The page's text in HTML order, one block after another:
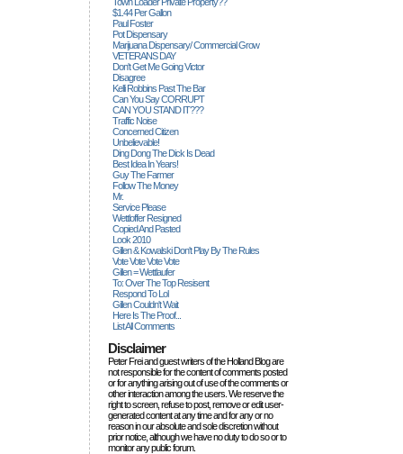
$1.44 Per Gallon
Paul Foster
Pot Dispensary
Marijuana Dispensary/ Commercial Grow
VETERANS DAY
Don't Get Me Going Victor
Disagree
Kelli Robbins Past The Bar
Can You Say CORRUPT
CAN YOU STAND IT???
Traffic Noise
Concerned Citizen
Unbelievable!
Ding Dong The Dick Is Dead
Best Idea In Years!
Guy The Farmer
Follow The Money
Mr.
Service Please
Wettloffer Resigned
Copied And Pasted
Look 2010
Gillen & Kowalski Don't Play By The Rules
Vote Vote Vote Vote
Gillen = Wettlaufer
To: Over The Top Resisent
Respond To Lol
Gillen Couldn't Wait
Here Is The Proof...
List All Comments
Disclaimer
Peter Frei and guest writers of the Holland Blog are
not responsible for the content of comments posted
or for anything arising out of use of the comments or
other interaction among the users. We reserve the
right to screen, refuse to post, remove or edit user-
generated content at any time and for any or no
reason in our absolute and sole discretion without
prior notice, although we have no duty to do so or to
monitor any public forum.